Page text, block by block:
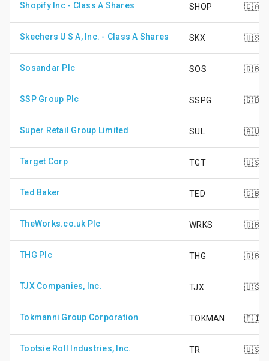
Shopify Inc - Class A Shares SHOP 🇨🇦
Skechers U S A, Inc. - Class A Shares SKX 🇺🇸
Sosandar Plc SOS 🇬🇧
SSP Group Plc SSPG 🇬🇧
Super Retail Group Limited SUL 🇦🇺
Target Corp TGT 🇺🇸
Ted Baker TED 🇬🇧
TheWorks.co.uk Plc WRKS 🇬🇧
THG Plc THG 🇬🇧
TJX Companies, Inc. TJX 🇺🇸
Tokmanni Group Corporation TOKMAN 🇫🇮
Tootsie Roll Industries, Inc. TR 🇺🇸